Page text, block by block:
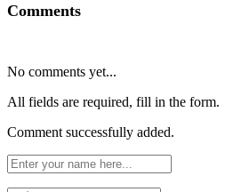
Comments
No comments yet...
All fields are required, fill in the form.
Comment successfully added.